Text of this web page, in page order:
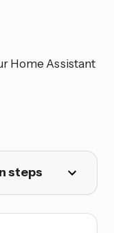
Home Assistant
steps